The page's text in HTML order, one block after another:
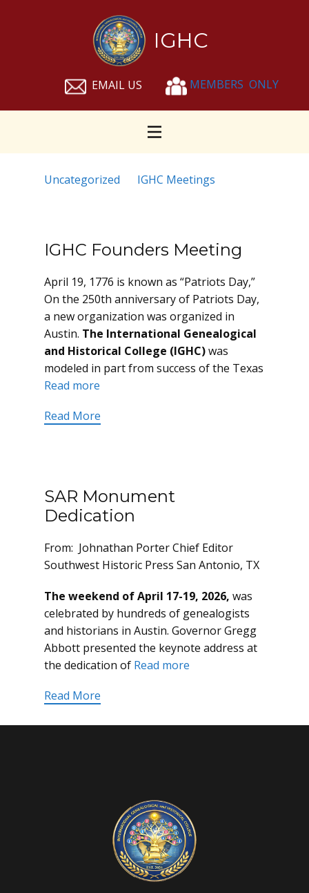
EMAIL US MEMBERS ONLY
IGHC
News
Uncategorized IGHC Meetings
IGHC Founders Meeting
April 19, 1776 is known as “Patriots Day,”
On the 250th anniversary of Patriots Day,
a new organization was organized in
Austin. The International Genealogical
and Historical College (IGHC)was
modeled in part from success of the Texas
Read more
Read More
SAR Monument
Dedication
From: Johnathan Porter Chief Editor
Southwest Historic Press San Antonio, TX
The weekend of April 17-19, 2026, was
celebrated by hundreds of genealogists
and historians in Austin. Governor Gregg
Abbott presented the keynote address at
the dedication of Read more
Read More